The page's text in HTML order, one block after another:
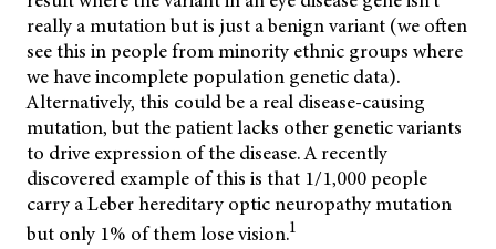
really a mutation but is just a benign variant (we often
see this in people from minority ethnic groups where
we have incomplete population genetic data).
Alternatively, this could be a real disease-causing
mutation, but the patient lacks other genetic variants
to drive expression of the disease. A recently
discovered example of this is that 1/1,000 people
carry a Leber hereditary optic neuropathy mutation
but only 1% of them lose vision.1